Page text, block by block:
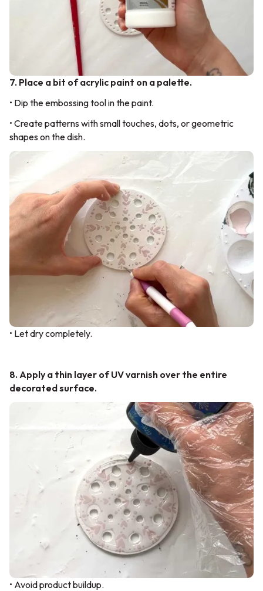
7. Place a bit of acrylic paint on a palette.
• Dip the embossing tool in the paint.
• Create patterns with small touches, dots, or geometric
shapes on the dish.
• Let dry completely.
8. Apply a thin layer of UV varnish over the entire
decorated surface.
• Avoid product buildup.